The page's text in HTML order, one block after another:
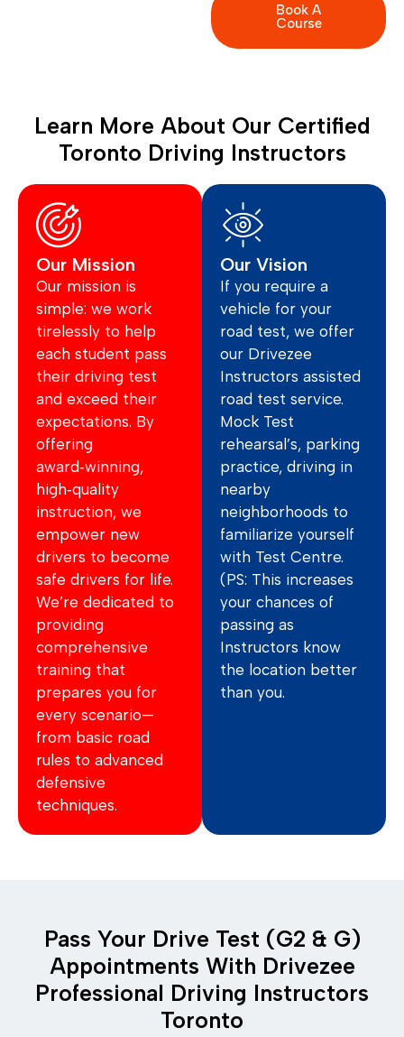
Book A
Course
Learn More About Our Certified
Toronto Driving Instructors
Our Mission
Our mission is
simple: we work
tirelessly to help
each student pass
their driving test
and exceed their
expectations. By
offering
award‑winning,
high‑quality
instruction, we
empower new
drivers to become
safe drivers for life.
We’re dedicated to
providing
comprehensive
training that
prepares you for
every scenario—
from basic road
rules to advanced
defensive
techniques.
Our Vision
If you require a
vehicle for your
road test, we offer
our Drivezee
Instructors assisted
road test service.
Mock Test
rehearsal’s, parking
practice, driving in
nearby
neighborhoods to
familiarize yourself
with Test Centre.
(PS: This increases
your chances of
passing as
Instructors know
the location better
than you.
Pass Your Drive Test (G2 & G)
Appointments With Drivezee
Professional Driving Instructors
Toronto